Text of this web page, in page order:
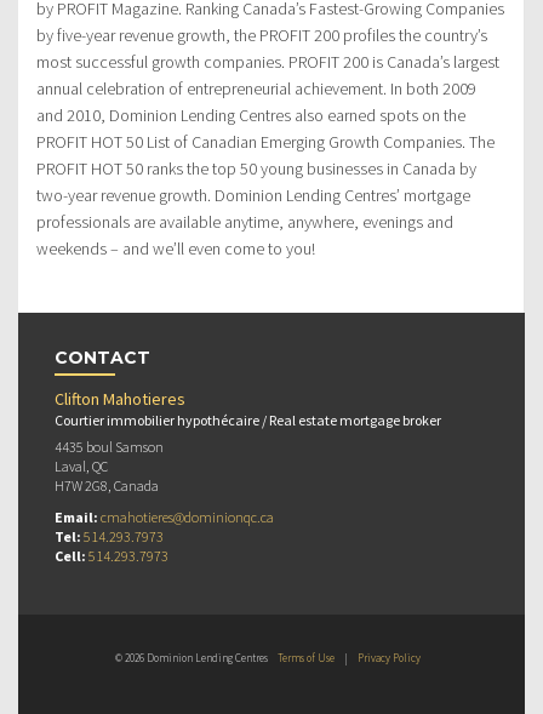
by PROFIT Magazine. Ranking Canada’s Fastest-Growing Companies
by five-year revenue growth, the PROFIT 200 profiles the country’s
most successful growth companies. PROFIT 200 is Canada’s largest
annual celebration of entrepreneurial achievement. In both 2009
and 2010, Dominion Lending Centres also earned spots on the
PROFIT HOT 50 List of Canadian Emerging Growth Companies. The
PROFIT HOT 50 ranks the top 50 young businesses in Canada by
two-year revenue growth. Dominion Lending Centres’ mortgage
professionals are available anytime, anywhere, evenings and
weekends – and we’ll even come to you!
CONTACT
Clifton Mahotieres
Courtier immobilier hypothécaire / Real estate mortgage broker
4435 boul Samson
Laval, QC
H7W 2G8, Canada
Email: cmahotieres@dominionqc.ca
Tel: 514.293.7973
Cell: 514.293.7973
© 2026 Dominion Lending Centres Terms of Use | Privacy Policy